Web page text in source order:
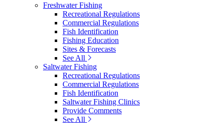
Freshwater Fishing
Recreational Regulations
Commercial Regulations
Fish Identification
Fishing Education
Sites & Forecasts
See All
Saltwater Fishing
Recreational Regulations
Commercial Regulations
Fish Identification
Saltwater Fishing Clinics
Provide Comments
See All